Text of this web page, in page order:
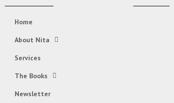
Home
About Nita
Services
The Books
Newsletter